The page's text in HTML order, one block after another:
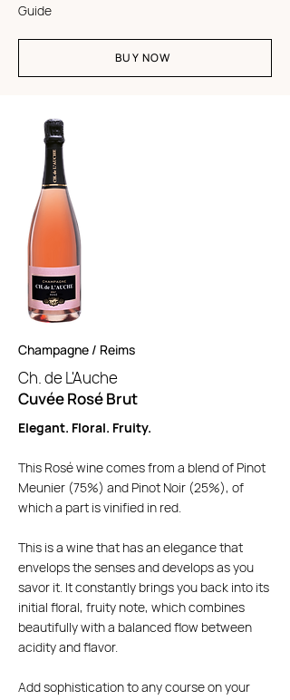
Guide
BUY NOW
Champagne / Reims
Ch. de L'Auche
Cuvée Rosé Brut
Elegant. Floral. Fruity.
This Rosé wine comes from a blend of Pinot
Meunier (75%) and Pinot Noir (25%), of
which a part is vinified in red.
This is a wine that has an elegance that
envelops the senses and develops as you
savor it. It constantly brings you back into its
initial floral, fruity note, which combines
beautifully with a balanced flow between
acidity and flavor.
Add sophistication to any course on your